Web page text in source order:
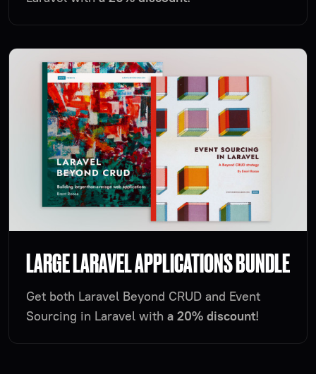
LARGE LARAVEL APPLICATIONS BUNDLE
Get both Laravel Beyond CRUD and Event
Sourcing in Laravel with a 20% discount!